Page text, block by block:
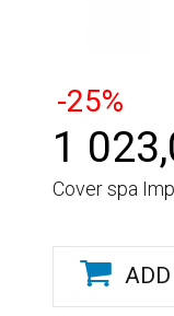
-25%
1
Cover spa